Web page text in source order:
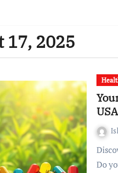
17, 2025
USA
Discover Your Optimal Health using Halal Multivitamins
Do